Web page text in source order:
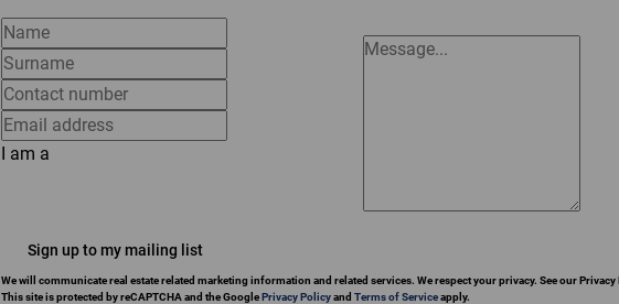
I am a
Sign up to my mailing list
We will communicate real estate related marketing information and related services. We respect your privacy. See our Privacy
This site is protected by reCAPTCHA and the GooglePrivacy Policyand Terms of Serviceapply.